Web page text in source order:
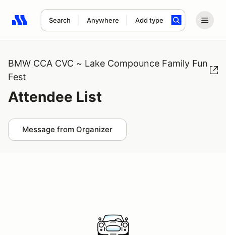
Search Anywhere Add type
Search results: No search term
BMW CCA CVC ~ Lake Compounce Family Fun
Fest
Attendee List
Message from Organizer